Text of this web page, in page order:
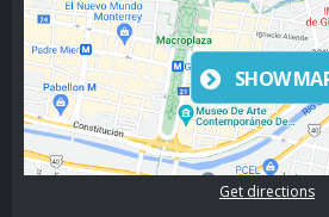
SHOW
Get directions